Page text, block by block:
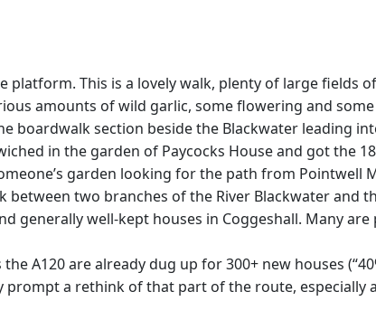
platform. This is a lovely walk, plenty of large fields
amounts of wild garlic, some flowering and
boardwalk section beside the Blackwater leading
in the garden of Paycocks House and got the
garden looking for the path from
between two branches of the River Blackwater and
generally well-kept houses in Coggeshall. Many
A120 are already dug up for 300+ new houses
a rethink of that part of the route, especially